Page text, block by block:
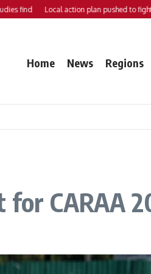
Local action plan pushed to fight
Home News Regions
CARAA